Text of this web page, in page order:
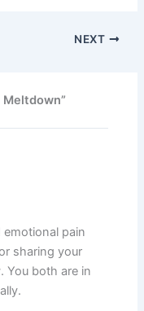
NEXT
pain
sharing your
You both are in